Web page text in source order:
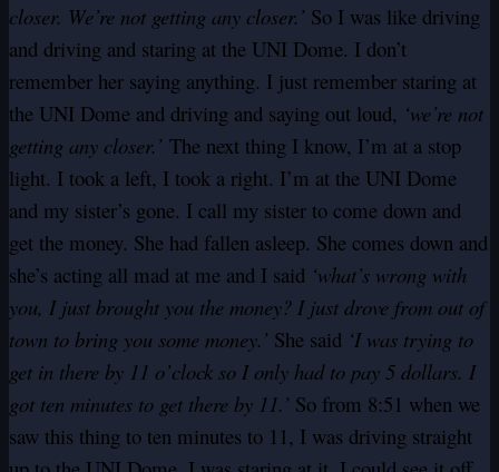
closer. We’re not getting any closer.’ So I was like driving
and driving and staring at the UNI Dome. I don’t
remember her saying anything. I just remember staring at
the UNI Dome and driving and saying out loud, ‘we’re not
getting any closer.’ The next thing I know, I’m at a stop
light. I took a left, I took a right. I’m at the UNI Dome
and my sister’s gone. I call my sister to come down and
get the money. She had fallen asleep. She comes down and
she’s acting all mad at me and I said ‘what’s wrong with
you, I just brought you the money? I just drove from out of
town to bring you some money.’ She said ‘I was trying to
get in there by 11 o’clock so I only had to pay 5 dollars. I
got ten minutes to get there by 11.’ So from 8:51 when we
saw this thing to ten minutes to 11, I was driving straight